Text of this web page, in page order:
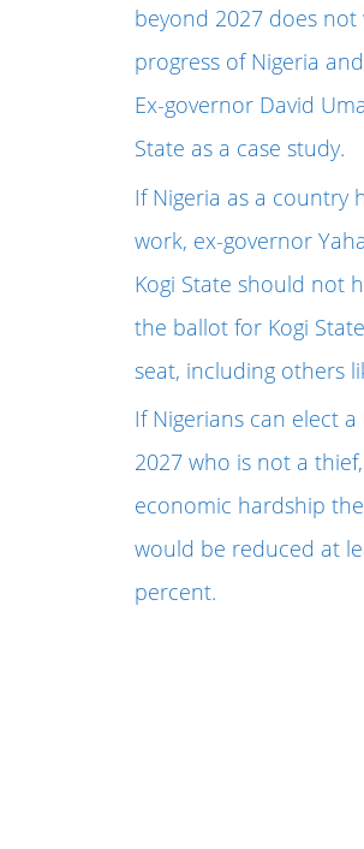
o
r
:
beyond 2027 does
progress of Nigeria
Ex-governor David
State as a case study.
If Nigeria as a country
work, ex-governor
Kogi State should not
the ballot for Kogi
seat, including others
If Nigerians can elect
2027 who is not a
economic hardship
would be reduced at
percent.